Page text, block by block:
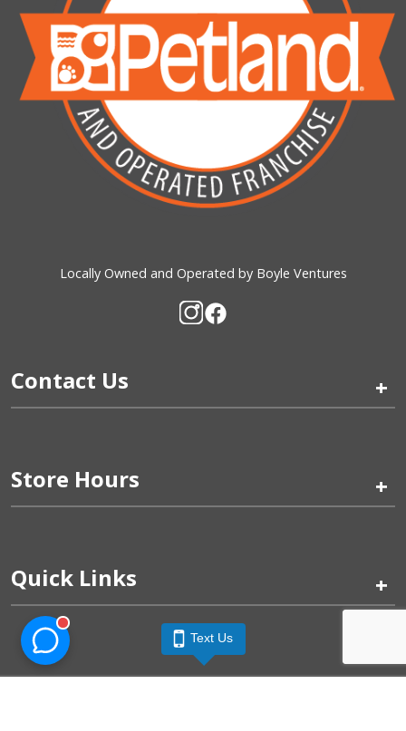
Locally Owned and Operated by Boyle Ventures
Contact Us +
Store Hours +
Quick Links +
Text Us